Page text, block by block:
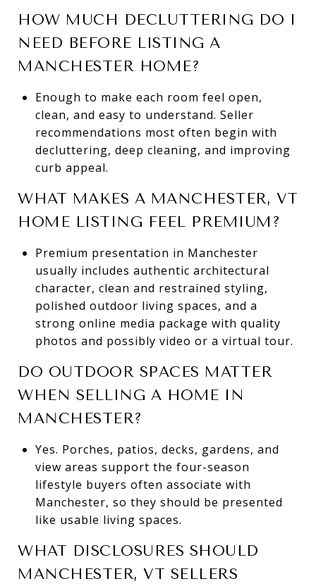
HOW MUCH DECLUTTERING DO I
NEED BEFORE LISTING A
MANCHESTER HOME?
Enough to make each room feel open,
clean, and easy to understand. Seller
recommendations most often begin with
decluttering, deep cleaning, and improving
curb appeal.
WHAT MAKES A MANCHESTER, VT
HOME LISTING FEEL PREMIUM?
Premium presentation in Manchester
usually includes authentic architectural
character, clean and restrained styling,
polished outdoor living spaces, and a
strong online media package with quality
photos and possibly video or a virtual tour.
DO OUTDOOR SPACES MATTER
WHEN SELLING A HOME IN
MANCHESTER?
Yes. Porches, patios, decks, gardens, and
view areas support the four-season
lifestyle buyers often associate with
Manchester, so they should be presented
like usable living spaces.
WHAT DISCLOSURES SHOULD
MANCHESTER, VT SELLERS